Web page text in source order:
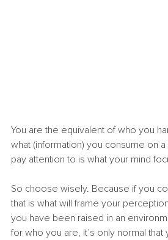
You are the equivalent of who you
what (information) you consume on
pay attention to is what your mind
So choose wisely. Because if you
that is what will frame your
you have been raised in an
for who you are, it’s only normal